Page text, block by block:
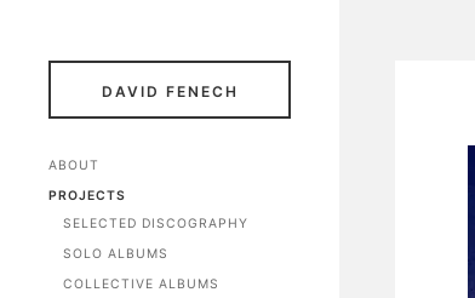
DAVID FENECH
ABOUT
PROJECTS
SELECTED DISCOGRAPHY
SOLO ALBUMS
COLLECTIVE ALBUMS